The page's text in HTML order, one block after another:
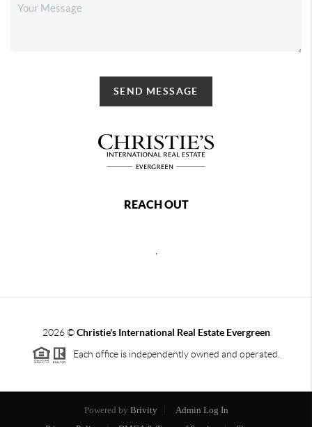
SEND MESSAGE
REACH OUT
2026©Christie's International Real Estate Evergreen
Each office is independently owned and operated.
Powered by Brivity
Admin Log In